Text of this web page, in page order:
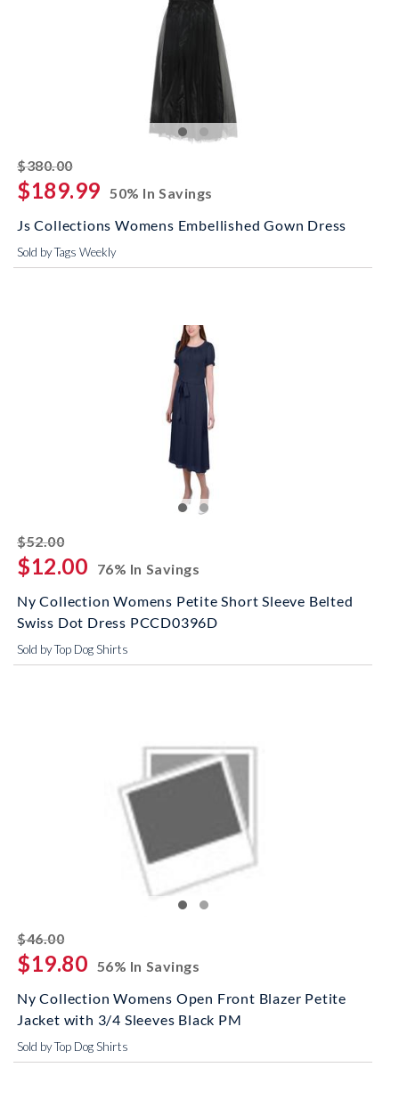
$380.00striked off
$189.99 50% In Savings
Js Collections Womens Embellished Gown Dress
Sold by Tags Weekly
$52.00striked off
$12.00
76% In Savings
Ny Collection Womens Petite Short Sleeve Belted
Swiss Dot Dress PCCD0396D
Sold by Top Dog Shirts
$46.00striked off
$19.80 56% In Savings
Ny Collection Womens Open Front Blazer Petite
Jacket with 3/4 Sleeves Black PM
Sold by Top Dog Shirts